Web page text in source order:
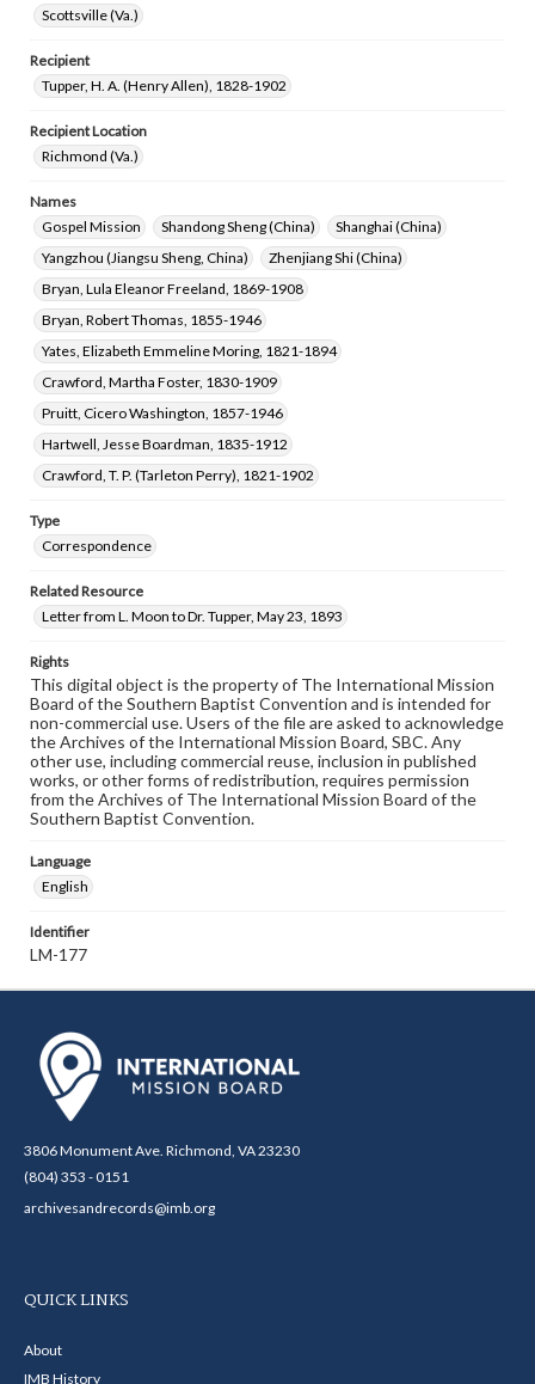
Scottsville (Va.)
Recipient
Tupper, H. A. (Henry Allen), 1828-1902
Recipient Location
Richmond (Va.)
Names
Gospel Mission
Shandong Sheng (China)
Shanghai (China)
Yangzhou (Jiangsu Sheng, China)
Zhenjiang Shi (China)
Bryan, Lula Eleanor Freeland, 1869-1908
Bryan, Robert Thomas, 1855-1946
Yates, Elizabeth Emmeline Moring, 1821-1894
Crawford, Martha Foster, 1830-1909
Pruitt, Cicero Washington, 1857-1946
Hartwell, Jesse Boardman, 1835-1912
Crawford, T. P. (Tarleton Perry), 1821-1902
Type
Correspondence
Related Resource
Letter from L. Moon to Dr. Tupper, May 23, 1893
Rights
This digital object is the property of The International Mission
Board of the Southern Baptist Convention and is intended for
non-commercial use. Users of the file are asked to acknowledge
the Archives of the International Mission Board, SBC. Any
other use, including commercial reuse, inclusion in published
works, or other forms of redistribution, requires permission
from the Archives of The International Mission Board of the
Southern Baptist Convention.
Language
English
Identifier
LM-177
3806 Monument Ave. Richmond, VA 23230
(804) 353 - 0151
archivesandrecords@imb.org
QUICK LINKS
About
IMB History